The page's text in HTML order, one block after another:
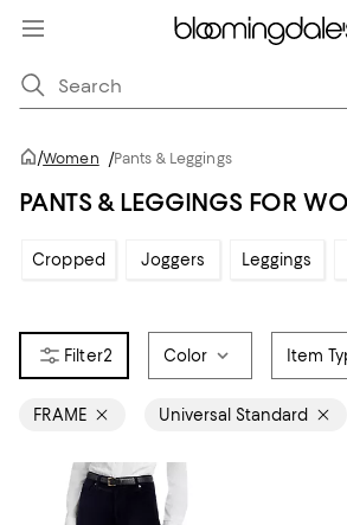
/Women /Pants & Leggings
PANTS & LEGGINGS FOR
Cropped Joggers Leggings
2 Color Item
FRAME Universal Standard